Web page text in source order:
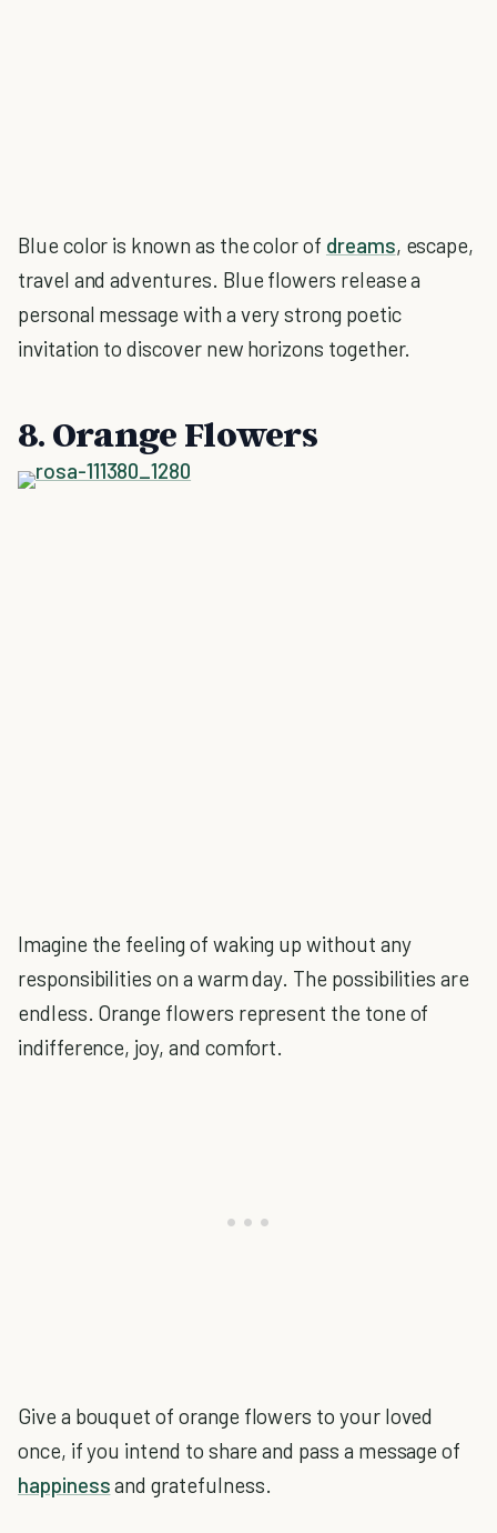
Blue color is known as the color of dreams, escape,
travel and adventures. Blue flowers release a
personal message with a very strong poetic
invitation to discover new horizons together.
8. Orange Flowers
Imagine the feeling of waking up without any
responsibilities on a warm day. The possibilities are
endless. Orange flowers represent the tone of
indifference, joy, and comfort.
Give a bouquet of orange flowers to your loved
once, if you intend to share and pass a message of
happinessand gratefulness.